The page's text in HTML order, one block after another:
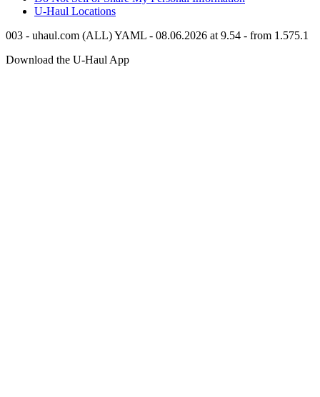
U-Haul Locations
003 - uhaul.com (ALL) YAML - 08.06.2026 at 9.54 - from 1.575.1
Download the U-Haul App